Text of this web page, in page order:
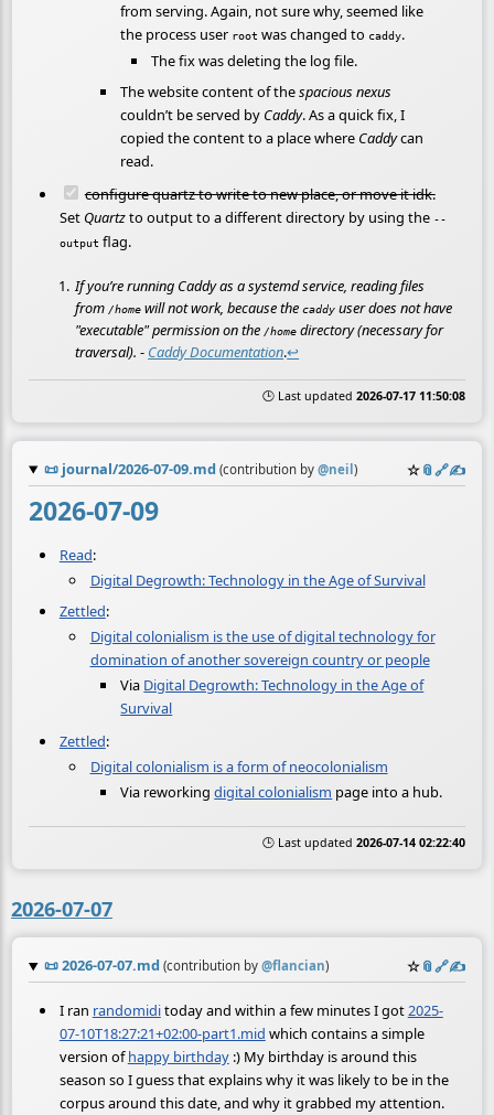
from serving. Again, not sure why, seemed like
the process user root was changed to caddy.
The fix was deleting the log file.
The website content of thespacious nexus
couldn’t be served by Caddy. As a quick fix, I
copied the content to a place where Caddycan
read.
configure quartz to write to new place, or move it idk.
Set Quartzto output to a different directory by using the --
output flag.
If you’re running Caddy as a systemd service, reading files
from /home will not work, because thecaddy user does not have
"executable" permission on the /home directory (necessary for
traversal). - Caddy Documentation.↩
🕒 Last updated 2026-07-17 11:50:08
📜 journal/2026-07-09.md (contribution by @neil) ☆📎️🔗✍️
2026-07-09
Read:
Digital Degrowth: Technology in the Age of Survival
Zettled:
Digital colonialism is the use of digital technology for
domination of another sovereign country or people
Via Digital Degrowth: Technology in the Age of
Survival
Zettled:
Digital colonialism is a form of neocolonialism
Via reworkingdigital colonialism page into a hub.
🕒 Last updated 2026-07-14 02:22:40
2026-07-07
📜2026-07-07.md (contribution by @flancian) ☆📎️🔗✍️
I ran randomiditoday and within a few minutes I got2025-
07-10T18:27:21+02:00-part1.mid which contains a simple
version ofhappy birthday:) My birthday is around this
season so I guess that explains why it was likely to be in the
corpus around this date, and why it grabbed my attention.